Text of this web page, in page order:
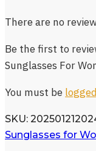
There are no
Be the first to
Sunglasses For
You must be
SKU:
Sunglasses for